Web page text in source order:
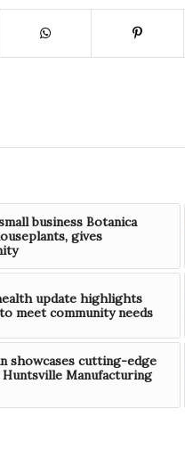
business Botanica
gives
update highlights
meet community needs
showcases cutting-edge
Huntsville Manufacturing